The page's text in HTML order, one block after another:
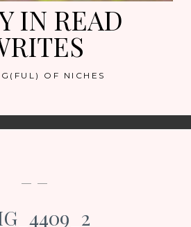
IN READ
OF NICHES
— —